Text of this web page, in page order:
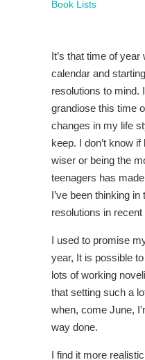
Book Lists
It’s that time of
calendar and
resolutions to mind.
grandiose this time
changes in my life
keep. I don’t know
wiser or being the
teenagers has
I’ve been thinking
resolutions in recent
I used to promise
year, It is possible
lots of working
that setting such a
when, come June,
way done.
I find it more